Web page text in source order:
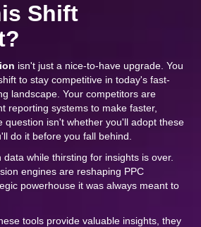
Shift
isn't just a nice-to-have upgrade. You
to stay competitive in today's fast-
landscape. Your competitors are
reporting systems to make faster,
question isn't whether you'll adopt these
do it before you fall behind.
while thirsting for insights is over.
engines are reshaping PPC
powerhouse it was always meant to
tools provide valuable insights, they